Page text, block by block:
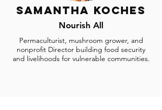
Samantha Koches
Nourish All
Permaculturist, mushroom grower, and
nonprofit Director building food security
and livelihoods for vulnerable communities.